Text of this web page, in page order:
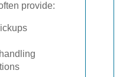
provide: